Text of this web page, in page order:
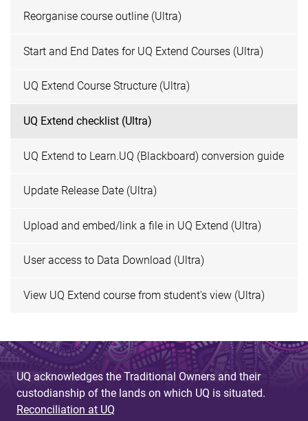
Reorganise course outline (Ultra)
Start and End Dates for UQ Extend Courses (Ultra)
UQ Extend Course Structure (Ultra)
UQ Extend checklist (Ultra)
UQ Extend to Learn.UQ (Blackboard) conversion guide
Update Release Date (Ultra)
Upload and embed/link a file in UQ Extend (Ultra)
User access to Data Download (Ultra)
View UQ Extend course from student's view (Ultra)
UQ acknowledges the Traditional Owners and their
custodianship of the lands on which UQ is situated.
Reconciliation at UQ